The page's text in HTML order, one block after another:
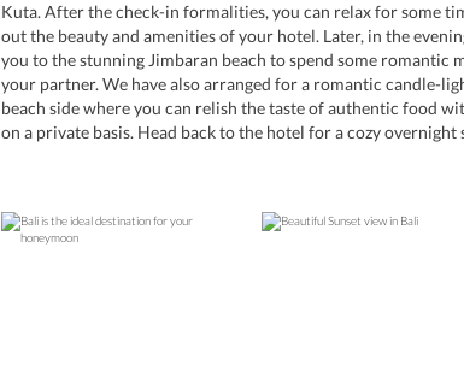
Kuta. After the check-in formalities, you can relax for some
out the beauty and amenities of your hotel. Later, in the
you to the stunning Jimbaran beach to spend some romantic
your partner. We have also arranged for a romantic candle-
beach side where you can relish the taste of authentic food
on a private basis. Head back to the hotel for a cozy overnight